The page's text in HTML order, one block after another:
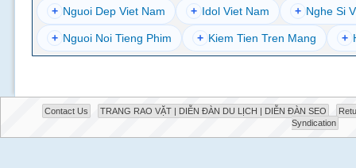
+ Nguoi Dep Viet Nam + Idol Viet Nam + Nghe Si
+ Nguoi Noi Tieng Phim + Kiem Tien Tren Mang +
Contact Us TRANG RAO VẶT | DIỄN ĐÀN DU LỊCH | DIỄN ĐÀN SEO
Syndication